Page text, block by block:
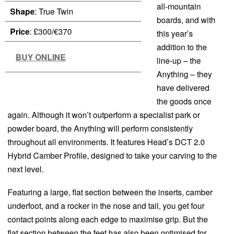
Shape: True Twin
Price: £300/€370
BUY ONLINE
all-mountain
boards, and with
this year’s
addition to the
line-up – the
Anything – they
have delivered
the goods once
again. Although it won’t outperform a specialist park or
powder board, the Anything will perform consistently
throughout all environments. It features Head’s DCT 2.0
Hybrid Camber Profile, designed to take your carving to the
next level.
Featuring a large, flat section between the inserts, camber
underfoot, and a rocker in the nose and tail, you get four
contact points along each edge to maximise grip. But the